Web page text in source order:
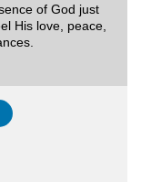
of God just
His love, peace,